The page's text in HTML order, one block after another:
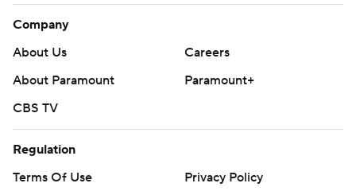
Company
About Us
Careers
About Paramount
Paramount+
CBS TV
Regulation
Terms Of Use
Privacy Policy